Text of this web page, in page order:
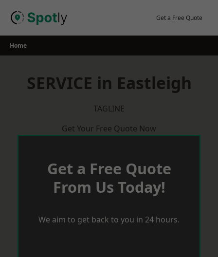
Get a Free Quote
Home
SERVICE in Eastleigh
TAGLINE
Get Your Free Quote Now
Get a Free Quote
From Us Today!
We aim to get back to you in 24 hours.